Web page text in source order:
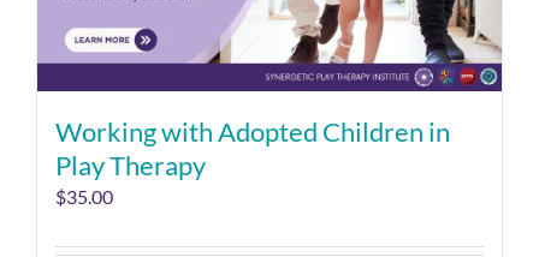
Working with Adopted Children in
Play Therapy
$35.00